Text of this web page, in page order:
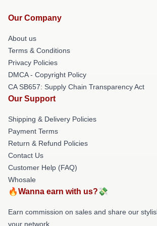
Our Company
About us
Terms & Conditions
Privacy Policies
DMCA - Copyright Policy
CA SB657: Supply Chain Transparency Act
Our Support
Shipping & Delivery Policies
Payment Terms
Return & Refund Policies
Contact Us
Customer Help (FAQ)
Whosale
🔥Wanna earn with us?💸
Earn commission on sales and share our
your network.